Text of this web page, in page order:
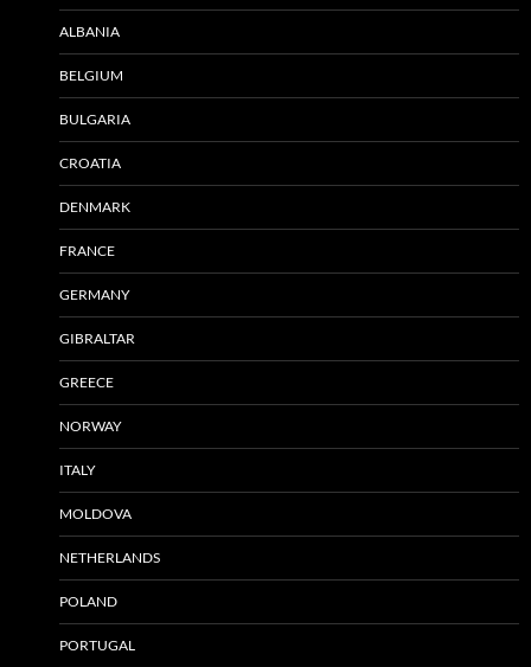
ALBANIA
BELGIUM
BULGARIA
CROATIA
DENMARK
FRANCE
GERMANY
GIBRALTAR
GREECE
NORWAY
ITALY
MOLDOVA
NETHERLANDS
POLAND
PORTUGAL